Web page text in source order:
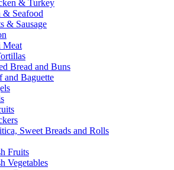
& Turkey
& Seafood
& Sausage
Meat
Bread and Buns
and Baguette
Sweet Breads and Rolls
Fruits
Vegetables